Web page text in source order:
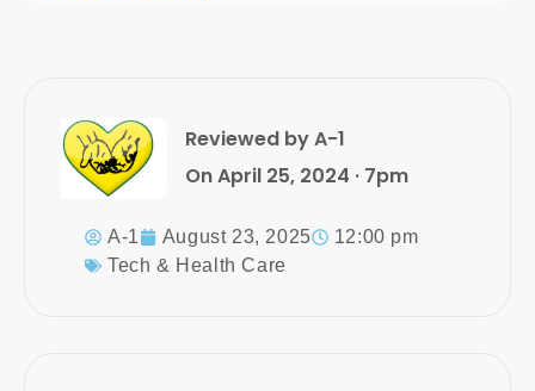
Reviewed by A-1
On April 25, 2024 · 7pm
A-1 August 23, 2025
12:00 pm
Tech & Health Care